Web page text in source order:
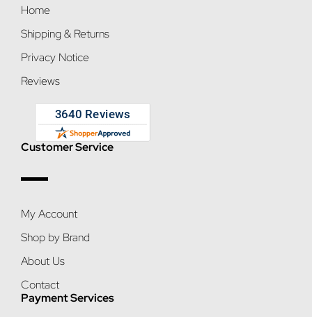
Home
Shipping & Returns
Privacy Notice
Reviews
Customer Service
My Account
Shop by Brand
About Us
Contact
Payment Services